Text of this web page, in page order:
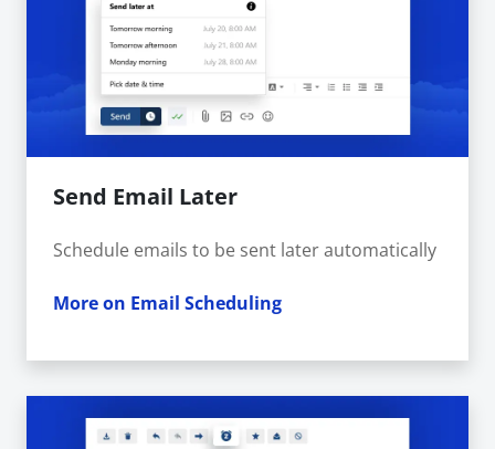
Send Email Later
Schedule emails to be sent later automatically
More on Email Scheduling